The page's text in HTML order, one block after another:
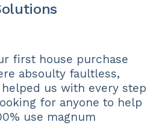
first house purchase
absoulty faultless,
us with every step
for anyone to help
use magnum